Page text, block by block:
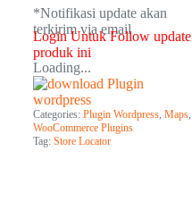
*Notifikasi update akan
terkirim via email​
Login Untuk Follow update
produk ini
Loading...
Categories: Plugin Wordpress, Maps,
WooCommerce Plugins
Tag: Store Locator